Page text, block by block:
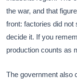
the war, and that
front: factories did not
decide it. If you
production counts as
The government also